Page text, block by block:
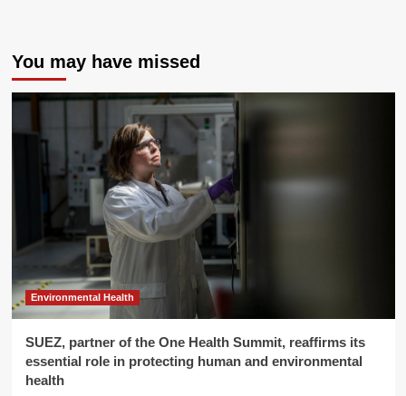
You may have missed
Environmental Health
SUEZ, partner of the One Health Summit, reaffirms its
essential role in protecting human and environmental
health